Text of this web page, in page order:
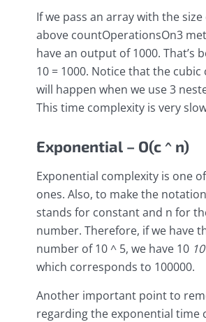
If we pass an array with the
above countOperationsOn3
have an output of 1000. That’s
10 = 1000. Notice that the
will happen when we use 3
This time complexity is very
Exponential – O(c ^ n)
Exponential complexity is one
ones. Also, to make the
stands for constant and n for
number. Therefore, if we have
number of 10 ^ 5, we have 10 10
which corresponds to 100000.
Another important point to
regarding the exponential time